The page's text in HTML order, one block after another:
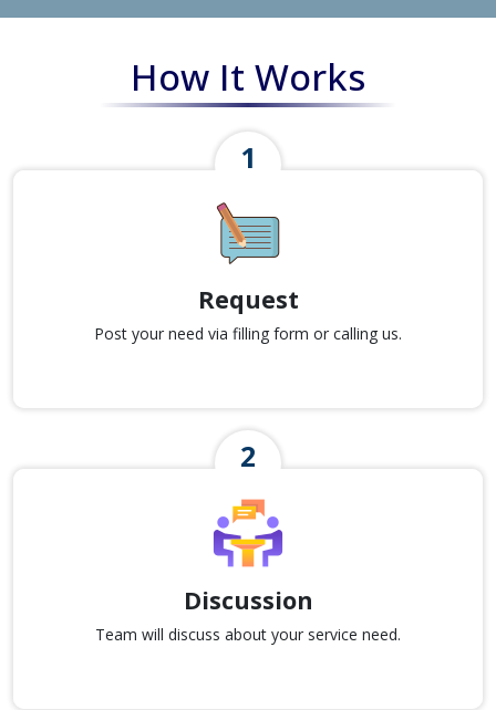
How It Works
Request
Post your need via filling form or calling us.
Discussion
Team will discuss about your service need.